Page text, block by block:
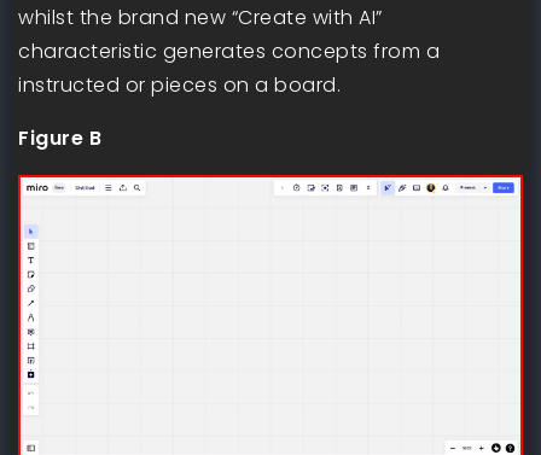
whilst the brand new “Create with AI”
characteristic generates concepts from a
instructed or pieces on a board.
Figure B